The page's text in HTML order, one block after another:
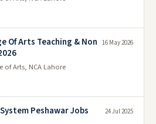
Of Arts Teaching & Non
Arts, NCA Lahore
16 May 2026
Peshawar Jobs
24 Jul 2025